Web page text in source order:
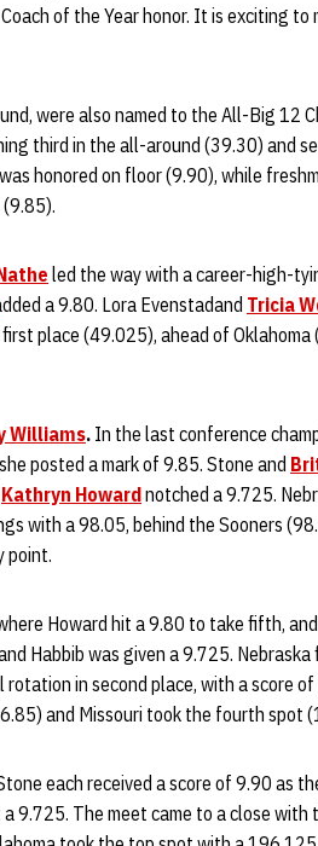
of the Year honor. It is exciting to
were also named to the All-Big 12
third in the all-around (39.30) and
honored on floor (9.90), while
led the way with a career-high-
a 9.80. Lora Evenstadand Tricia
place (49.025), ahead of
Williams. In the last conference
posted a mark of 9.85. Stone and
Kathryn Howardnotched a 9.725.
with a 98.05, behind the Sooners
point.
Howard hit a 9.80 to take fifth,
Habbib was given a 9.725. Nebraska
in second place, with a score
and Missouri took the fourth spot
each received a score of 9.90 as
9.725. The meet came to a close with